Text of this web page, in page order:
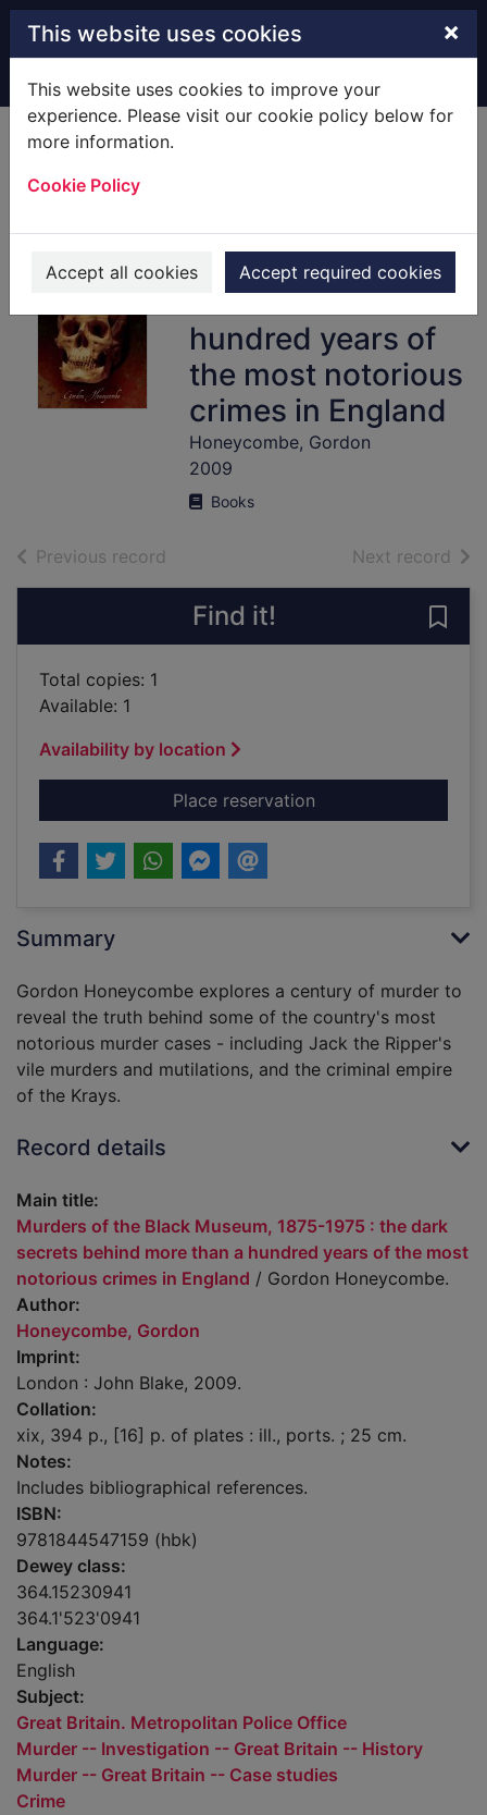
Skip to main content
This website uses cookies ×
This website uses cookies to improve your
experience. Please visit our cookie policy below for
more information.
Cookie Policy
Accept all cookies Accept required cookies
Home Full display
1875-1975 : the
dark secrets
behind more than a
hundred years of
the most notorious
crimes in England
Honeycombe, Gordon
2009
Books
Previous record Next record of
Find it!
Total copies: 1
Available: 1
Availability by location
Place reservationfor Murders of the
Summary
Gordon Honeycombe explores a century of murder to
reveal the truth behind some of the country's most
notorious murder cases - including Jack the Ripper's
vile murders and mutilations, and the criminal empire
of the Krays.
Record details
Main title:
Murders of the Black Museum, 1875-1975 : the dark
secrets behind more than a hundred years of the most
notorious crimes in England / Gordon Honeycombe.
Author:
Honeycombe, Gordon
Imprint:
London : John Blake, 2009.
Collation:
xix, 394 p., [16] p. of plates : ill., ports. ; 25 cm.
Notes:
Includes bibliographical references.
ISBN:
9781844547159 (hbk)
Dewey class:
364.15230941
364.1'523'0941
Language:
English
Subject:
Great Britain. Metropolitan Police Office
Murder -- Investigation -- Great Britain -- History
Murder -- Great Britain -- Case studies
Crime